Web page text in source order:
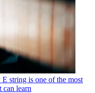
string is one of the most
can learn